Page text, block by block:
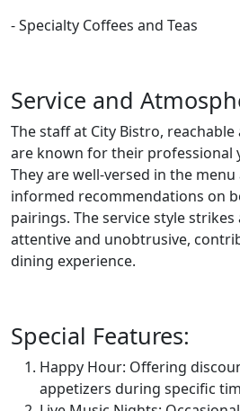
- Specialty Coffees and Teas
Service and
The staff at City Bistro, reachable
are known for their professional
They are well-versed in the
informed recommendations on
pairings. The service style
attentive and unobtrusive,
dining experience.
Special Features:
Happy Hour: Offering
appetizers during specific